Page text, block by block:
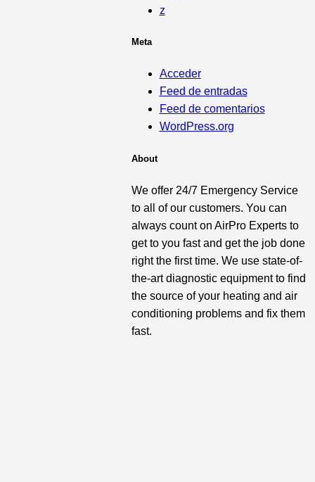
z
Meta
Acceder
Feed de entradas
Feed de comentarios
WordPress.org
About
We offer 24/7 Emergency Service
to all of our customers. You can
always count on AirPro Experts to
get to you fast and get the job done
right the first time. We use state-of-
the-art diagnostic equipment to find
the source of your heating and air
conditioning problems and fix them
fast.